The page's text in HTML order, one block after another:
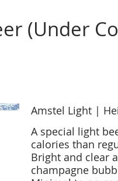
(Under
Amstel Light |
A special light
calories than
Bright and clear
champagne